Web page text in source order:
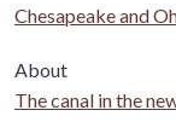
Chesapeake and
About
The canal in the